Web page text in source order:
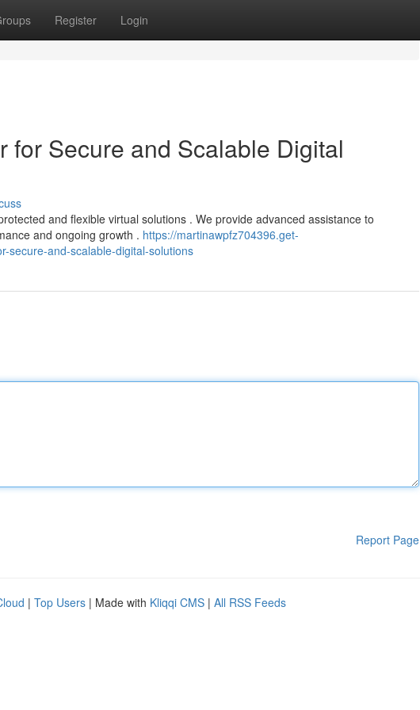
Register Login
for Secure and Scalable Digital
and flexible virtual solutions . We provide advanced assistance to
and ongoing growth . https://martinawpfz704396.get-
secure-and-scalable-digital-solutions
Report Page
| Top Users | Made with Kliqqi CMS | All RSS Feeds